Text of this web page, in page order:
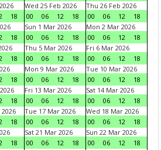
18
Wed 25 Feb 2026
00
06 12 18
Thu 26 Feb 2026
00
06 12
18
18
Sun 1 Mar 2026
00
06 12 18
Mon 2 Mar 2026
00
06 12
18
18
Thu 5 Mar 2026
00
06 12 18
Fri 6 Mar 2026
00
06 12
18
18
Mon 9 Mar 2026
00
06 12 18
Tue 10 Mar 2026
00
06 12
18
18
Fri 13 Mar 2026
00
06 12 18
Sat 14 Mar 2026
00
06 12
18
18
Tue 17 Mar 2026
00
06 12 18
Wed 18 Mar 2026
00
06 12
18
18
Sat 21 Mar 2026
00
06 12 18
Sun 22 Mar 2026
00
06 12
18